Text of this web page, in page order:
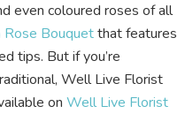
even coloured roses of all
Rose Bouquetthat features
tips. But if you’re
Well Live Florist
on Well Live Florist